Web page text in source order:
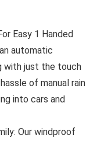
Easy 1 Handed
automatic
with just the touch
of manual rain
into cars and
Our windproof